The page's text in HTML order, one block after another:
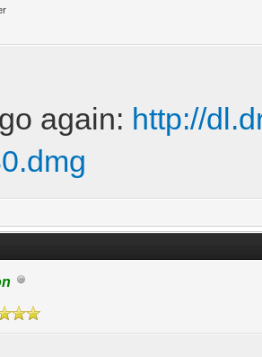
again: http://